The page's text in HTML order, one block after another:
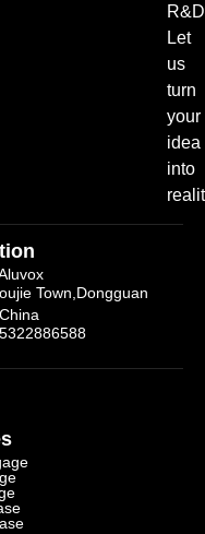
Let
us
turn
your
idea
into
Town,Dongguan